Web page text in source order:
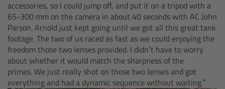
accessories, so I could jump off, and put it on a tripod with a
65-300 mm on the camera in about 40 seconds with AC John
Parson. Arnold just kept going until we got all this great tank
footage. The two of us raced as fast as we could enjoying the
freedom those two lenses provided. I didn’t have to worry
about whether it would match the sharpness of the
primes. We just really shot on those two lenses and got
everything and had a dynamic sequence without waiting.”
ARTEMIS 2 Live
TRINITY Live
360 EVO